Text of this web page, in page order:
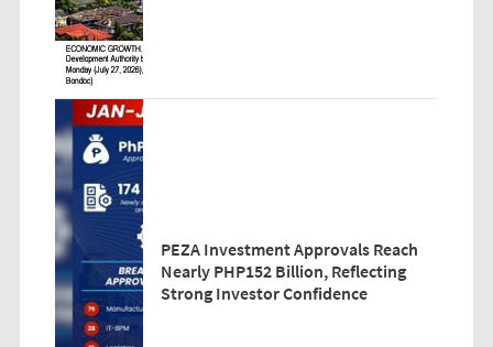
PEZA Investment Approvals Reach
Nearly PHP152 Billion, Reflecting
Strong Investor Confidence